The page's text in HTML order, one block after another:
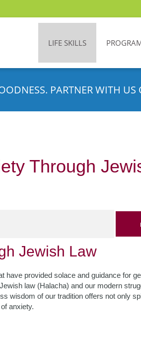
LIFE SKILLS
PARTNER WITH
Through
Jewish Law
provided solace and guidance for
law (Halacha) and our modern
wisdom of our tradition offers not only
anxiety.